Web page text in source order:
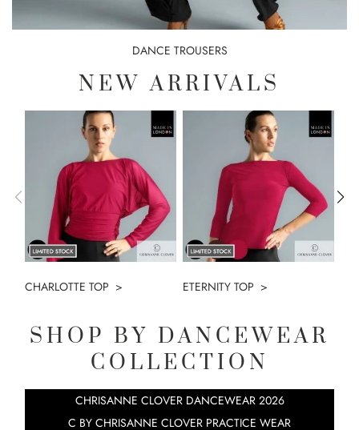
DANCE TROUSERS
NEW ARRIVALS
CHARLOTTE TOP ETERNITY TOP
SHOP BY DANCEWEAR
COLLECTION
CHRISANNE CLOVER DANCEWEAR 2026
C BY CHRISANNE CLOVER PRACTICE WEAR